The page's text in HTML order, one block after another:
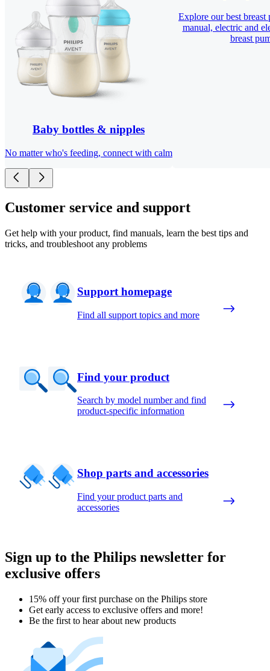
Baby bottles & nipples
No matter who's feeding, connect with calm
Explore our best
manual, electric and
breast
Customer service and support
Get help with your product, find manuals, learn the best tips and
tricks, and troubleshoot any problems
Support homepage
Find all support topics and more
Find your product
Search by model number and find
product-specific information
Shop parts and accessories
Find your product parts and
accessories
Sign up to the Philips newsletter for
exclusive offers
15% off your first purchase on the Philips store​
Get early access to exclusive offers and more!
Be the first to hear about new products